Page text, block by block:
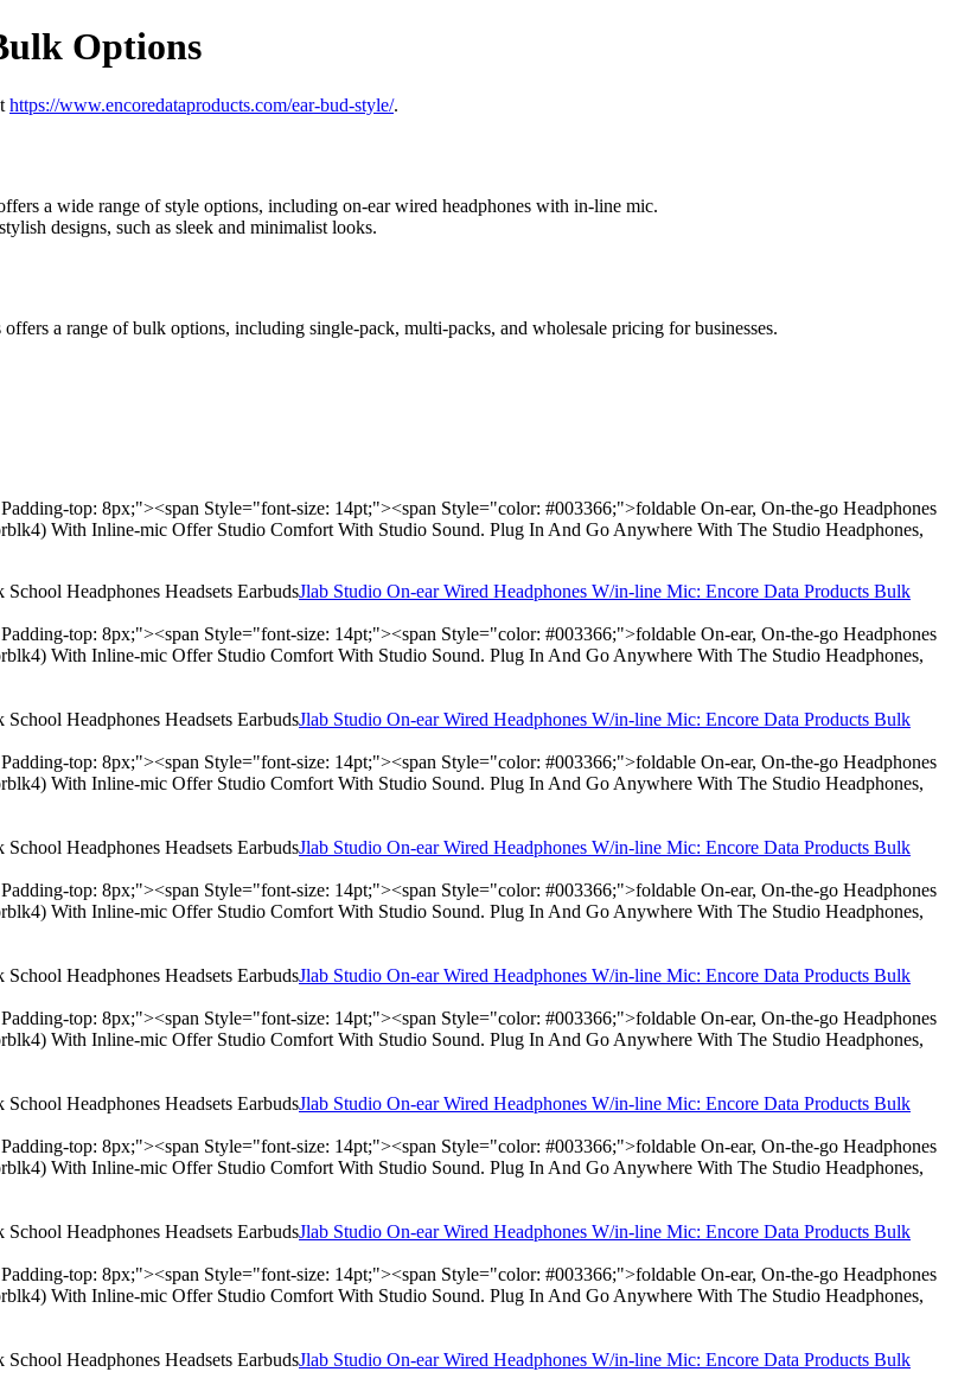
Options
https://www.encoredataproducts.com/ear-bud-style/.
a wide range of style options, including on-ear wired headphones with in-line mic.
designs, such as sleek and minimalist looks.
a range of bulk options, including single-pack, multi-packs, and wholesale pricing for businesses.
top: 8px;"><span Style="font-size: 14pt;"><span Style="color: #003366;">foldable On-ear, On-the-go Headphones
With Inline-mic Offer Studio Comfort With Studio Sound. Plug In And Go Anywhere With The Studio Headphones,
Jlab Studio On-ear Wired Headphones W/in-line Mic: Encore Data Products Bulk
top: 8px;"><span Style="font-size: 14pt;"><span Style="color: #003366;">foldable On-ear, On-the-go Headphones
With Inline-mic Offer Studio Comfort With Studio Sound. Plug In And Go Anywhere With The Studio Headphones,
Jlab Studio On-ear Wired Headphones W/in-line Mic: Encore Data Products Bulk
top: 8px;"><span Style="font-size: 14pt;"><span Style="color: #003366;">foldable On-ear, On-the-go Headphones
With Inline-mic Offer Studio Comfort With Studio Sound. Plug In And Go Anywhere With The Studio Headphones,
Jlab Studio On-ear Wired Headphones W/in-line Mic: Encore Data Products Bulk
top: 8px;"><span Style="font-size: 14pt;"><span Style="color: #003366;">foldable On-ear, On-the-go Headphones
With Inline-mic Offer Studio Comfort With Studio Sound. Plug In And Go Anywhere With The Studio Headphones,
Jlab Studio On-ear Wired Headphones W/in-line Mic: Encore Data Products Bulk
top: 8px;"><span Style="font-size: 14pt;"><span Style="color: #003366;">foldable On-ear, On-the-go Headphones
With Inline-mic Offer Studio Comfort With Studio Sound. Plug In And Go Anywhere With The Studio Headphones,
Jlab Studio On-ear Wired Headphones W/in-line Mic: Encore Data Products Bulk
top: 8px;"><span Style="font-size: 14pt;"><span Style="color: #003366;">foldable On-ear, On-the-go Headphones
With Inline-mic Offer Studio Comfort With Studio Sound. Plug In And Go Anywhere With The Studio Headphones,
Jlab Studio On-ear Wired Headphones W/in-line Mic: Encore Data Products Bulk
top: 8px;"><span Style="font-size: 14pt;"><span Style="color: #003366;">foldable On-ear, On-the-go Headphones
With Inline-mic Offer Studio Comfort With Studio Sound. Plug In And Go Anywhere With The Studio Headphones,
Jlab Studio On-ear Wired Headphones W/in-line Mic: Encore Data Products Bulk